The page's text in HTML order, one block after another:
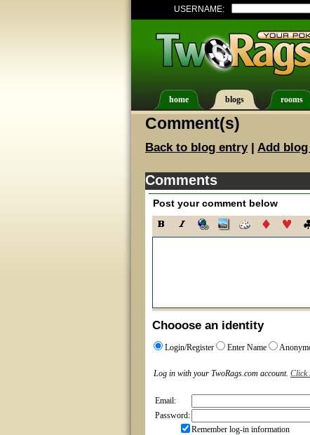
USERNAME:
home blogs rooms
Comment(s)
Back to blog entry| Add
Comments
Post your comment below
Chooose an identity
Login/Register Enter Name
Log in with your TwoRags.com account. Click
Email:
Password:
Remember log-in information